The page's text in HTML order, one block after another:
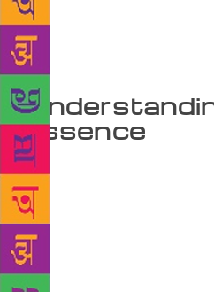
– and they were emulated
informative and critically
well as the practice of
Urdu words in the form of
essence
This made it easy for a non-
grasp the essence of a
were not expensive, they
– like hot cakes and this
made the greatest
poetry among non-Urdu